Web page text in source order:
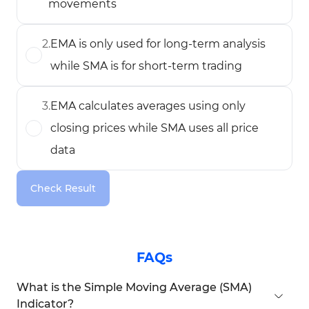
movements
2.EMA is only used for long-term analysis
while SMA is for short-term trading
3.EMA calculates averages using only
closing prices while SMA uses all price
data
Check Result
FAQs
What is the Simple Moving Average (SMA)
Indicator?